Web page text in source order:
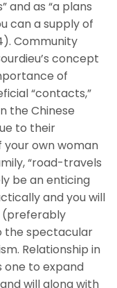
and as “a plans
can a supply of
Community
concept
of
“contacts,”
the Chinese
to their
your own woman
“road-travels
be an enticing
and you will
(preferably
the spectacular
Relationship in
to expand
will along with